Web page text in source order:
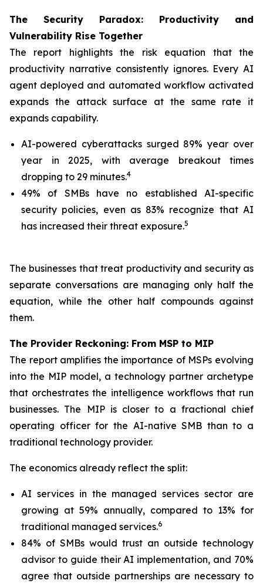
The Security Paradox: Productivity and
Vulnerability Rise Together
The report highlights the risk equation that the
productivity narrative consistently ignores. Every AI
agent deployed and automated workflow activated
expands the attack surface at the same rate it
expands capability.
AI-powered cyberattacks surged 89% year over
year in 2025, with average breakout times
dropping to 29 minutes.4
49% of SMBs have no established AI-specific
security policies, even as 83% recognize that AI
has increased their threat exposure.5
The businesses that treat productivity and security as
separate conversations are managing only half the
equation, while the other half compounds against
them.
The Provider Reckoning: From MSP to MIP
The report amplifies the importance of MSPs evolving
into the MIP model, a technology partner archetype
that orchestrates the intelligence workflows that run
businesses. The MIP is closer to a fractional chief
operating officer for the AI-native SMB than to a
traditional technology provider.
The economics already reflect the split:
AI services in the managed services sector are
growing at 59% annually, compared to 13% for
traditional managed services.6
84% of SMBs would trust an outside technology
advisor to guide their AI implementation, and 70%
agree that outside partnerships are necessary to